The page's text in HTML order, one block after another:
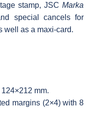
stamp, JSC Marka
special cancels for
well as a maxi-card.
mm.
margins (2×4) with 8